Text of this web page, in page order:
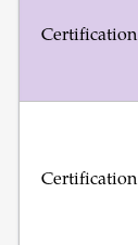
Certification
Certification